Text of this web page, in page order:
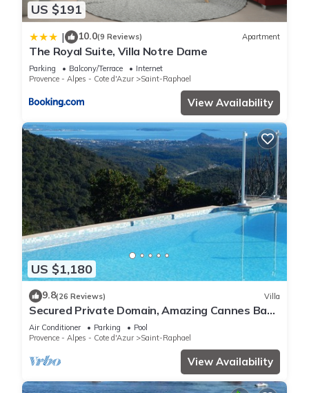
US $191
| 10.0(9 Reviews) Apartment
The Royal Suite, Villa Notre Dame
Parking Balcony/Terrace
Internet
Provence - Alpes - Cote d'Azur
Saint-Raphael
View Availability
US $1,180
9.8(26 Reviews) Villa
Secured Private Domain, Amazing Cannes Bay
View, Close to Beach,Tennis Court,CA
Air Conditioner Parking
Pool
Provence - Alpes - Cote d'Azur
Saint-Raphael
View Availability